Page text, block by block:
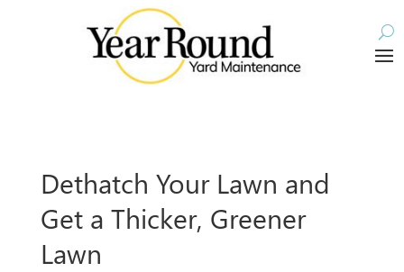
Dethatch Your Lawn and
Get a Thicker, Greener
Lawn